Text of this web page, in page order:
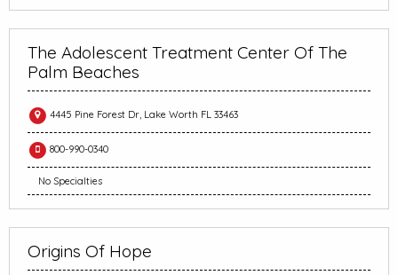
The Adolescent Treatment Center Of The
Palm Beaches
4445 Pine Forest Dr, Lake Worth FL 33463
800-990-0340
No Specialties
Origins Of Hope